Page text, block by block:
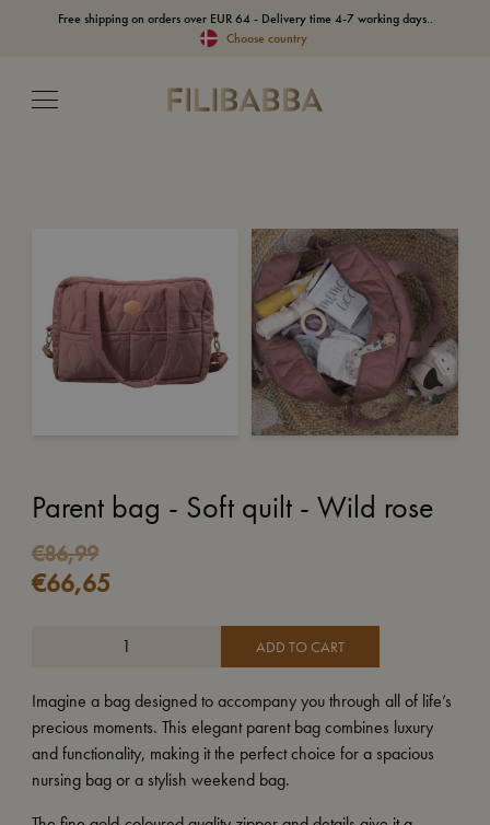
Free shipping on orders over EUR 64 - Delivery time 4-7 working days..
Choose country
Parent bag - Soft quilt - Wild rose
€86,99
€66,65
ADD TO CART
Imagine a bag designed to accompany you through all of life’s
precious moments. This elegant parent bag combines luxury
and functionality, making it the perfect choice for a spacious
nursing bag or a stylish weekend bag.